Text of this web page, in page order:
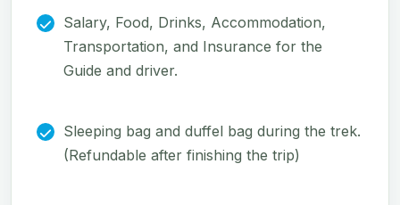
Salary, Food, Drinks, Accommodation,
Transportation, and Insurance for the
Guide and driver.
Sleeping bag and duffel bag during the trek.
(Refundable after finishing the trip)